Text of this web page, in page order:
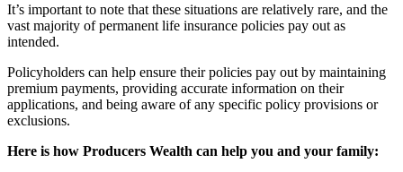
It’s important to note that these situations are relatively rare, and the
vast majority of permanent life insurance policies pay out as
intended.
Policyholders can help ensure their policies pay out by maintaining
premium payments, providing accurate information on their
applications, and being aware of any specific policy provisions or
exclusions.
Here is how Producers Wealth can help you and your family: